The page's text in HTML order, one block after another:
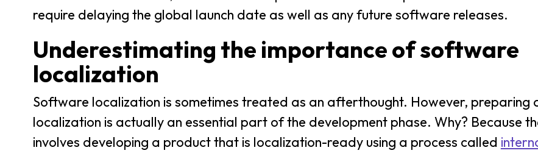
require delaying the global launch date as well as any future software releases.
Underestimating the importance of software
localization
Software localization is sometimes treated as an afterthought. However, preparing
localization is actually an essential part of the development phase. Why? Because
involves developing a product that is localization-ready using a process called